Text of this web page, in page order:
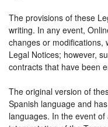
The provisions of these
writing. In any event,
changes or modifications,
Legal Notices; however,
contracts that have been
The original version of
Spanish language and
languages. In the event